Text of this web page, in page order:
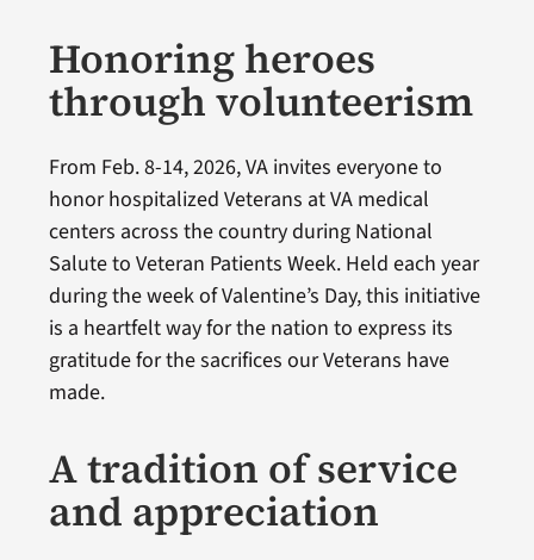
Honoring heroes
through volunteerism
From Feb. 8-14, 2026, VA invites everyone to
honor hospitalized Veterans at VA medical
centers across the country during National
Salute to Veteran Patients Week. Held each year
during the week of Valentine’s Day, this initiative
is a heartfelt way for the nation to express its
gratitude for the sacrifices our Veterans have
made.
A tradition of service
and appreciation